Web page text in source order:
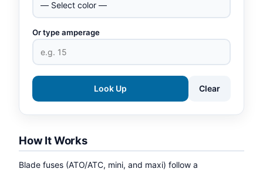
Or type amperage
Look Up Clear
How It Works
Blade fuses (ATO/ATC, mini, and maxi) follow a